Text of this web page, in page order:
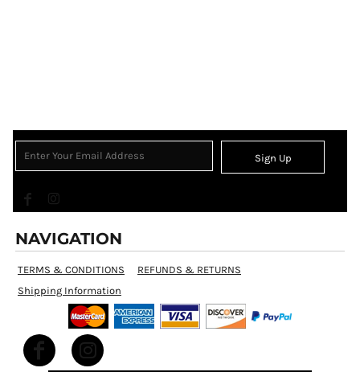
Sign Up
NAVIGATION
TERMS & CONDITIONS
REFUNDS & RETURNS
Shipping Information